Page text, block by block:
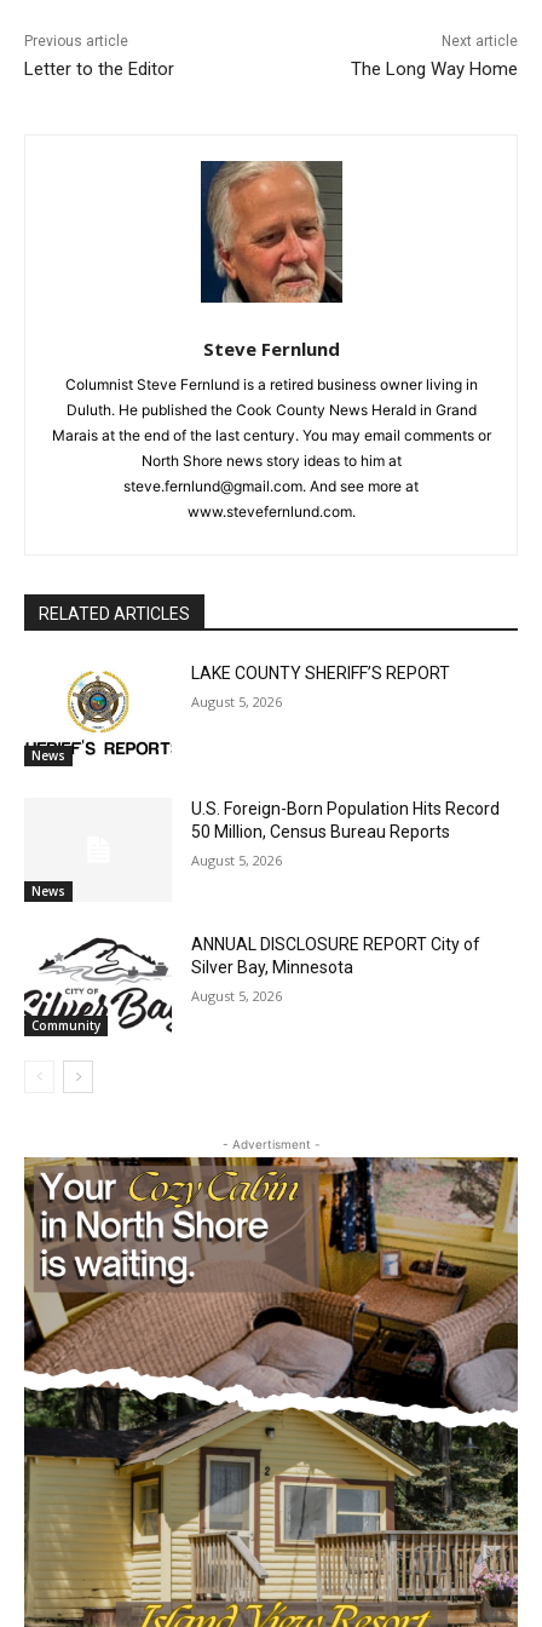
Previous article Next article
Columnist Steve Fernlund is a retired business owner living in
Duluth. He published the Cook County News Herald in Grand
Marais at the end of the last century. You may email comments
or North Shore news story ideas to him at
steve.fernlund@gmail.com. And see more at
RELATED ARTICLES
LAKE COUNTY SHERIFF’S REPORT
News
U.S. Foreign-Born Population Hits Record
Community
ANNUAL DISCLOSURE REPORT City of
Silver Bay, Minnesota
August 5, 2026
- Advertisment -